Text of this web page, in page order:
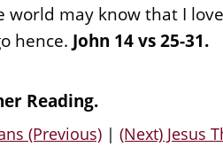
may know that I
hence. John 14 vs 25-31.
Reading.
(Previous) | (Next) Jesus